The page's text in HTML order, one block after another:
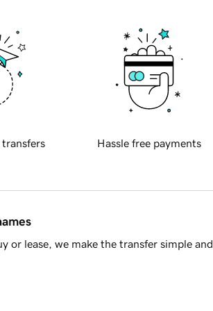
transfers Hassle free payments
or lease, we make the transfer simple and